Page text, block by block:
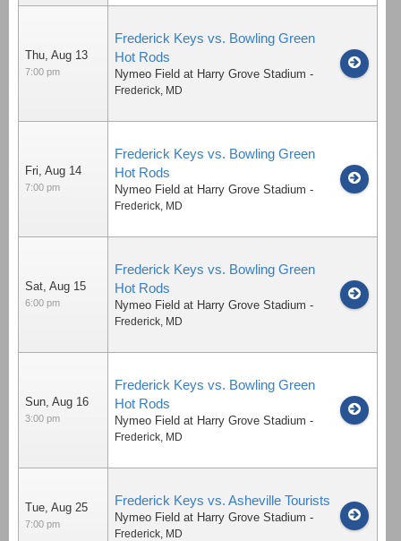
Thu, Aug 13
7:00 pm
Frederick Keys vs. Bowling Green
Hot Rods
Nymeo Field at Harry Grove Stadium -
Frederick, MD
Fri, Aug 14
7:00 pm
Frederick Keys vs. Bowling Green
Hot Rods
Nymeo Field at Harry Grove Stadium -
Frederick, MD
Sat, Aug 15
6:00 pm
Frederick Keys vs. Bowling Green
Hot Rods
Nymeo Field at Harry Grove Stadium -
Frederick, MD
Sun, Aug 16
3:00 pm
Frederick Keys vs. Bowling Green
Hot Rods
Nymeo Field at Harry Grove Stadium -
Frederick, MD
Tue, Aug 25
7:00 pm
Frederick Keys vs. Asheville Tourists
Nymeo Field at Harry Grove Stadium -
Frederick, MD